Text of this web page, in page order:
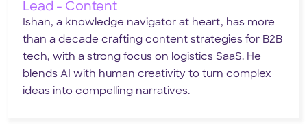
Lead - Content
Ishan, a knowledge navigator at heart, has more
than a decade crafting content strategies for B2B
tech, with a strong focus on logistics SaaS. He
blends AI with human creativity to turn complex
ideas into compelling narratives.